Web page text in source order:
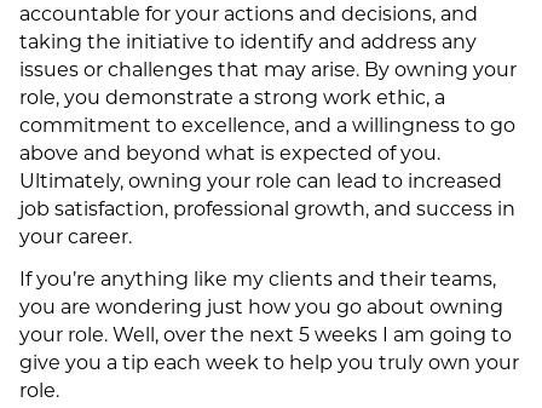
accountable for your actions and decisions, and
taking the initiative to identify and address any
issues or challenges that may arise. By owning your
role, you demonstrate a strong work ethic, a
commitment to excellence, and a willingness to go
above and beyond what is expected of you.
Ultimately, owning your role can lead to increased
job satisfaction, professional growth, and success in
your career.
If you’re anything like my clients and their teams,
you are wondering just how you go about owning
your role. Well, over the next 5 weeks I am going to
give you a tip each week to help you truly own your
role.